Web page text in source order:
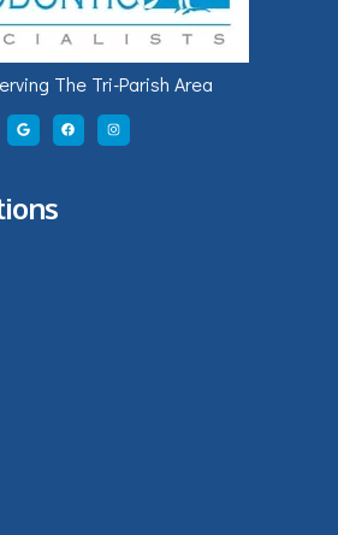
The Tri-Parish Area